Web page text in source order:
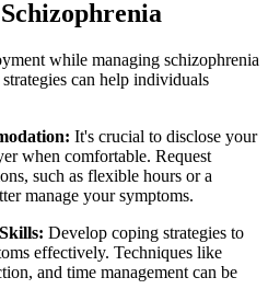
while managing schizophrenia
can help individuals
It's crucial to disclose your
when comfortable. Request
such as flexible hours or a
manage your symptoms.
Develop coping strategies to
effectively. Techniques like
and time management can be